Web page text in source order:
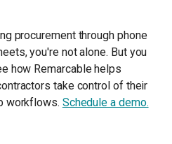
procurement through phone
you're not alone. But you
how Remarcable helps
take control of their
workflows. Schedule a demo.